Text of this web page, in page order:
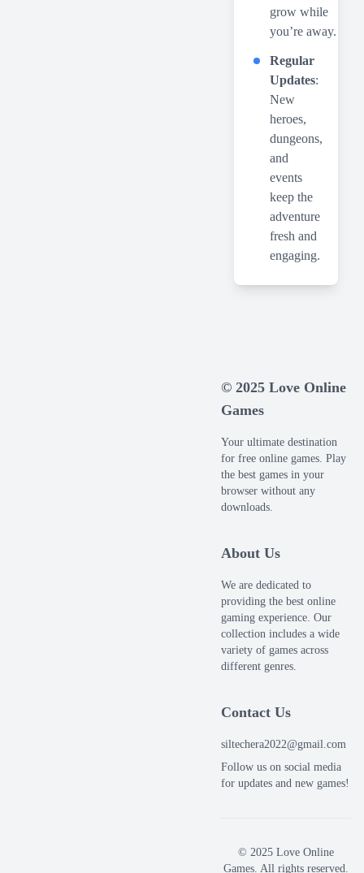
grow while
you’re away.
Regular
Updates:
New
heroes,
dungeons,
and
events
keep the
adventure
fresh and
engaging.
© 2025 Love Online
Games
Your ultimate destination
for free online games. Play
the best games in your
browser without any
downloads.
About Us
We are dedicated to
providing the best online
gaming experience. Our
collection includes a wide
variety of games across
different genres.
Contact Us
siltechera2022@gmail.com
Follow us on social media
for updates and new games!
© 2025 Love Online
Games. All rights reserved.